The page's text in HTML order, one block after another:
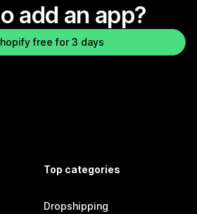
add an app?
free for 3 days
Top categories
Dropshipping